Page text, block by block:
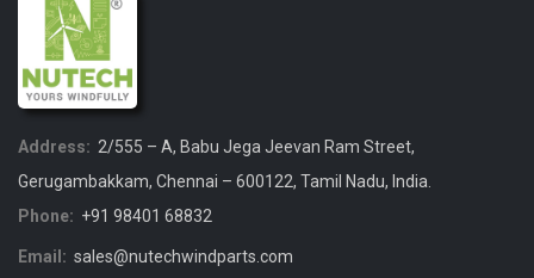
Address: 2/555 – A, Babu Jega Jeevan Ram Street,
Gerugambakkam, Chennai – 600122, Tamil Nadu, India.
Phone: +91 98401 68832
Email: sales@nutechwindparts.com